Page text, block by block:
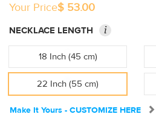
Your Price$ 53.00
NECKLACE LENGTH
i
18 Inch (45 cm)
22 Inch (55 cm)
Make It Yours - CUSTOMIZE HERE